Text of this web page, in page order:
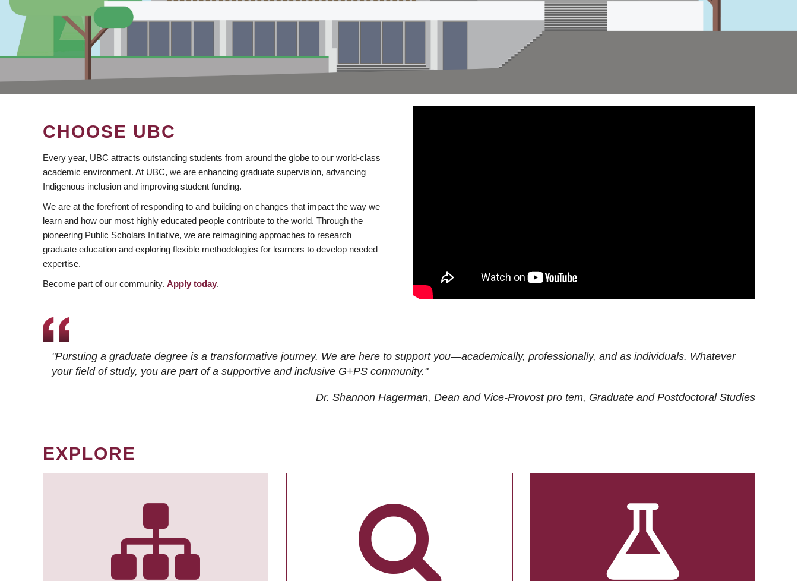
CHOOSE UBC
Every year, UBC attracts outstanding students from around the globe to our world-class
academic environment. At UBC, we are enhancing graduate supervision, advancing
Indigenous inclusion and improving student funding.
We are at the forefront of responding to and building on changes that impact the way we
learn and how our most highly educated people contribute to the world. Through the
pioneering Public Scholars Initiative, we are reimagining approaches to research
graduate education and exploring flexible methodologies for learners to develop needed
expertise.
Become part of our community. Apply today.
"Pursuing a graduate degree is a transformative journey. We are here to support you—academically, professionally, and as individuals. Whatever
your field of study, you are part of a supportive and inclusive G+PS community."
Dr. Shannon Hagerman, Dean and Vice-Provost pro tem, Graduate and Postdoctoral Studies
EXPLORE